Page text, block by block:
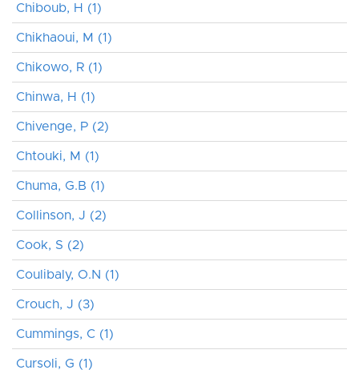
Chiboub, H (1)
Chikhaoui, M (1)
Chikowo, R (1)
Chinwa, H (1)
Chivenge, P (2)
Chtouki, M (1)
Chuma, G.B (1)
Collinson, J (2)
Cook, S (2)
Coulibaly, O.N (1)
Crouch, J (3)
Cummings, C (1)
Cursoli, G (1)